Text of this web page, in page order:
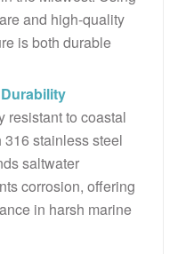
and high-quality
is both durable
resistant to coastal
stainless steel
saltwater
corrosion, offering
in harsh marine